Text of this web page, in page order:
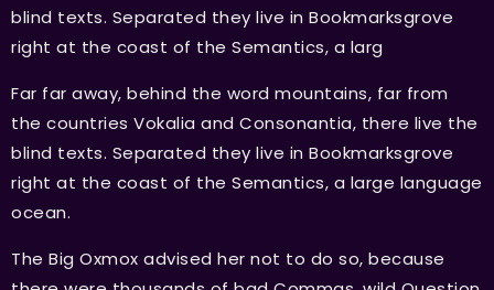
blind texts. Separated they live in Bookmarksgrove
right at the coast of the Semantics, a larg
Far far away, behind the word mountains, far from
the countries Vokalia and Consonantia, there live the
blind texts. Separated they live in Bookmarksgrove
right at the coast of the Semantics, a large language
ocean.
The Big Oxmox advised her not to do so, because